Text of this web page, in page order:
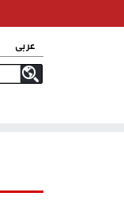
عربی